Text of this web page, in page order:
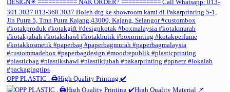
OPP PLASTIC . 🖨️High Quality Printing ✔️